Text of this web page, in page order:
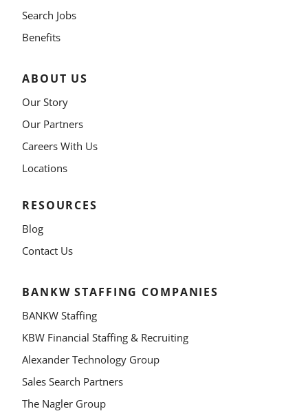
Search Jobs
Benefits
ABOUT US
Our Story
Our Partners
Careers With Us
Locations
RESOURCES
Blog
Contact Us
BANKW STAFFING COMPANIES
BANKW Staffing
KBW Financial Staffing & Recruiting
Alexander Technology Group
Sales Search Partners
The Nagler Group